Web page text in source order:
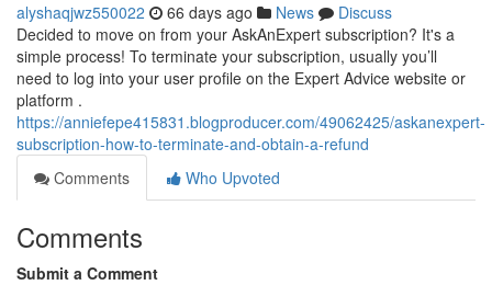
alyshaqjwz550022 66 days ago News
Discuss
Decided to move on from your AskAnExpert subscription? It's a
simple process! To terminate your subscription, usually you’ll
need to log into your user profile on the Expert Advice website or
platform .
https://anniefepe415831.blogproducer.com/49062425/askanexpert-
subscription-how-to-terminate-and-obtain-a-refund
Comments
Who Upvoted
Comments
Submit a Comment